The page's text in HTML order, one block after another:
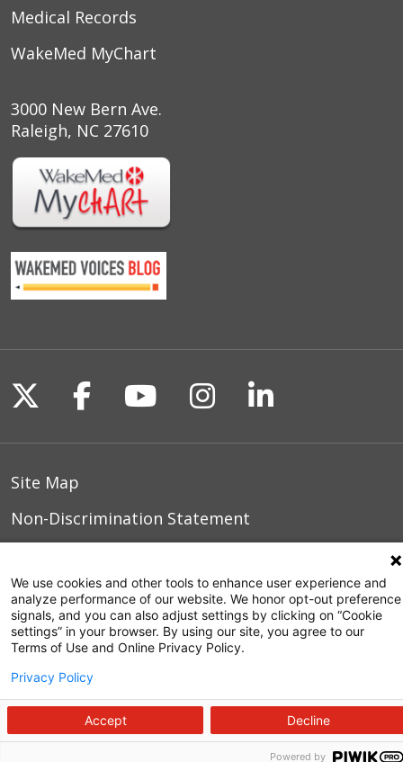
Medical Records
WakeMed MyChart
3000 New Bern Ave.
Raleigh, NC 27610
Follow us on X
Follow us on Facebook
Follow us on
Follow us on
Follow us
Site Map
Non-Discrimination Statement
Terms of Use
© 2026 WakeMed Health & Hospitals
We use cookies and other tools to enhance user experience and
analyze performance of our website. We honor opt-out preference
signals, and you can also adjust settings by clicking on “Cookie
settings” in your browser. By using our site, you agree to our
Terms of Use and Online Privacy Policy.
Privacy Policy
Accept Decline
Powered by